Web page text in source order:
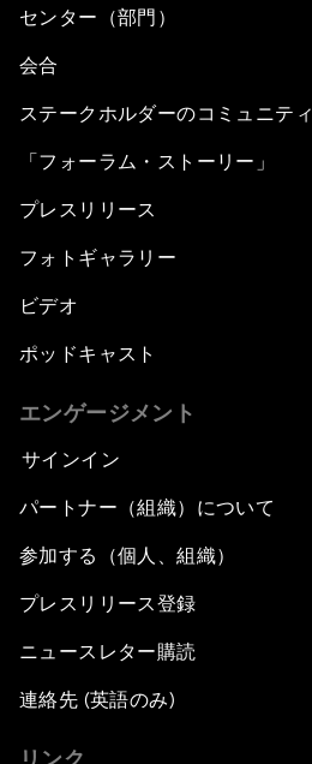
センター（部門）
会合
ステークホルダーのコミュニティ
「フォーラム・ストーリー」
プレスリリース
フォトギャラリー
ビデオ
ポッドキャスト
エンゲージメント
サインイン
パートナー（組織）について
参加する（個人、組織）
プレスリリース登録
ニュースレター購読
連絡先 (英語のみ)
リンク